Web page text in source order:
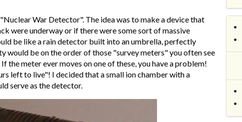
War Detector". The idea was to make a device that
were underway or if there were some sort of massive
be like a rain detector built into an umbrella, perfectly
would be on the order of those "survey meters" you often see
the meter ever moves on one of these, you have a problem!
left to live"! I decided that a small ion chamber with a
serve as the detector.